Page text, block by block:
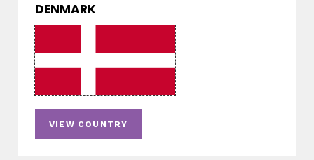
DENMARK
VIEW COUNTRY